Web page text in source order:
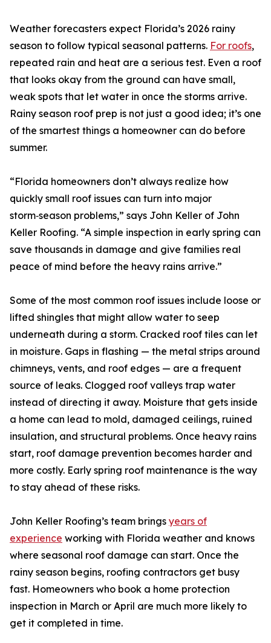
Weather forecasters expect Florida’s 2026 rainy
season to follow typical seasonal patterns. For roofs,
repeated rain and heat are a serious test. Even a roof
that looks okay from the ground can have small,
weak spots that let water in once the storms arrive.
Rainy season roof prep is not just a good idea; it’s one
of the smartest things a homeowner can do before
summer.
“Florida homeowners don’t always realize how
quickly small roof issues can turn into major
storm‑season problems,” says John Keller of John
Keller Roofing. “A simple inspection in early spring can
save thousands in damage and give families real
peace of mind before the heavy rains arrive.”
Some of the most common roof issues include loose or
lifted shingles that might allow water to seep
underneath during a storm. Cracked roof tiles can let
in moisture. Gaps in flashing — the metal strips around
chimneys, vents, and roof edges — are a frequent
source of leaks. Clogged roof valleys trap water
instead of directing it away. Moisture that gets inside
a home can lead to mold, damaged ceilings, ruined
insulation, and structural problems. Once heavy rains
start, roof damage prevention becomes harder and
more costly. Early spring roof maintenance is the way
to stay ahead of these risks.
John Keller Roofing’s team brings years of
experience working with Florida weather and knows
where seasonal roof damage can start. Once the
rainy season begins, roofing contractors get busy
fast. Homeowners who book a home protection
inspection in March or April are much more likely to
get it completed in time.